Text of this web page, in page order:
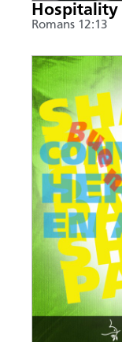
Hospitality
Romans 12:13